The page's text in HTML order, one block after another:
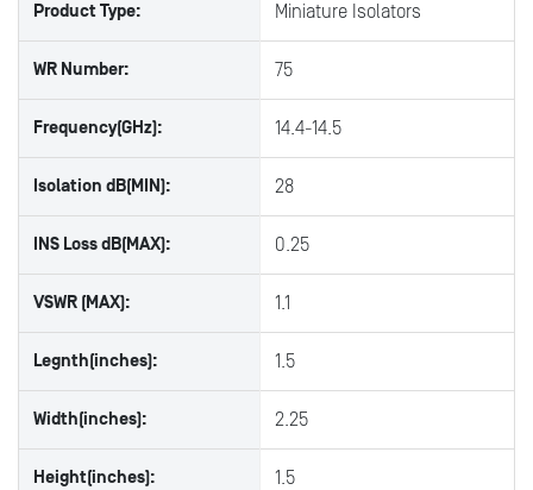
Product Type: Miniature Isolators
WR Number: 75
Frequency(GHz): 14.4-14.5
Isolation dB(MIN): 28
INS Loss dB(MAX): 0.25
VSWR (MAX): 1.1
Legnth(inches): 1.5
Width(inches): 2.25
Height(inches): 1.5